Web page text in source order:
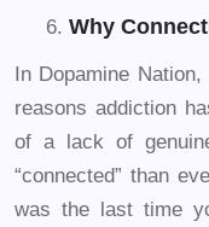
Why
In Dopamine
reasons addiction
of a lack of
“connected” than
was the last time